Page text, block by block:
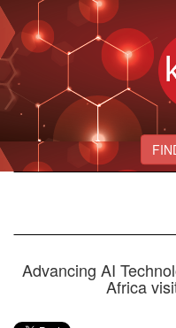
Advancing AI
Africa